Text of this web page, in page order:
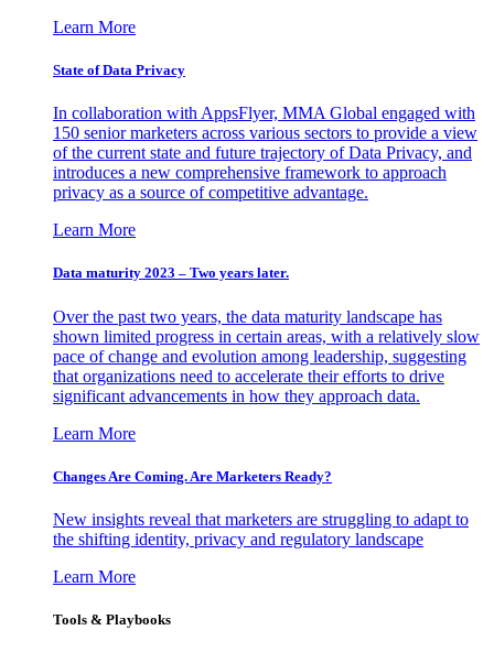
Learn More
State of Data Privacy
In collaboration with AppsFlyer, MMA Global engaged with
150 senior marketers across various sectors to provide a view
of the current state and future trajectory of Data Privacy, and
introduces a new comprehensive framework to approach
privacy as a source of competitive advantage.
Learn More
Data maturity 2023 – Two years later.
Over the past two years, the data maturity landscape has
shown limited progress in certain areas, with a relatively slow
pace of change and evolution among leadership, suggesting
that organizations need to accelerate their efforts to drive
significant advancements in how they approach data.
Learn More
Changes Are Coming. Are Marketers Ready?
New insights reveal that marketers are struggling to adapt to
the shifting identity, privacy and regulatory landscape
Learn More
Tools & Playbooks